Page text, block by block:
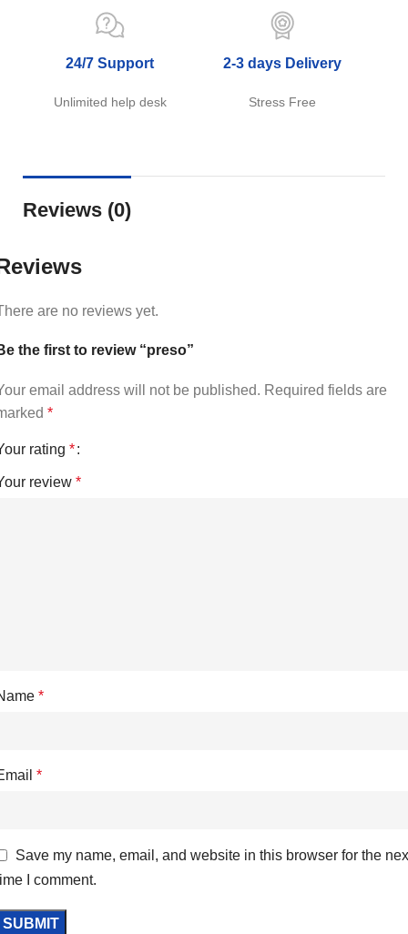
24/7 Support
Unlimited help desk
2-3 days Delivery
Stress Free
Reviews (0)
are no reviews yet.
the first to review “preso”
email address will not be published. Required fields are
*
rating *
review *
*
*
Save my name, email, and website in this browser for the
I comment.